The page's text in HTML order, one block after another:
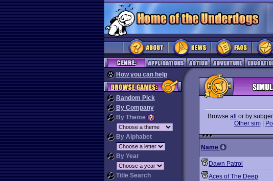
How you can help
Random Pick
By Company
By Theme
By Alphabet
By Year
Title Search
Browse all or by
Other sim|
Name
Dawn Patrol
Aces of The Deep